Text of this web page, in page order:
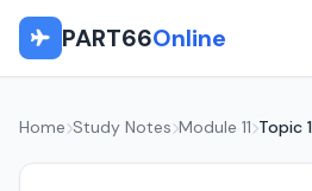
PART66Online
Home Study Notes Module 11 Topic